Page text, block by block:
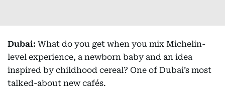
Dubai: What do you get when you mix Michelin-
level experience, a newborn baby and an idea
inspired by childhood cereal? One of Dubai’s most
talked-about new cafés.